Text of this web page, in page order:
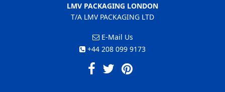
LMV PACKAGING LONDON
T/A LMV PACKAGING LTD
E-Mail Us
+44 208 099 9173